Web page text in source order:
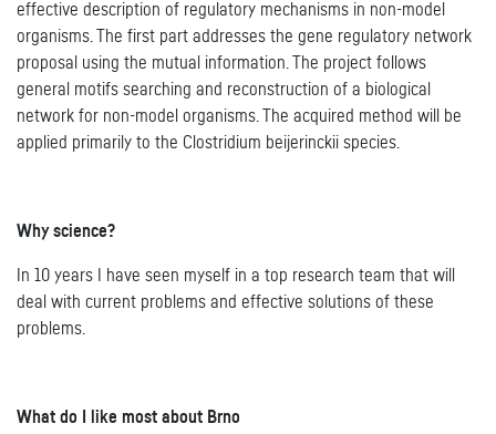
effective description of regulatory mechanisms in non-model
organisms. The first part addresses the gene regulatory network
proposal using the mutual information. The project follows
general motifs searching and reconstruction of a biological
network for non-model organisms. The acquired method will be
applied primarily to the Clostridium beijerinckii species.
Why science?
In 10 years I have seen myself in a top research team that will
deal with current problems and effective solutions of these
problems.
What do I like most about Brno